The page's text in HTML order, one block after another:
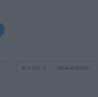
RAINFALL WARNING